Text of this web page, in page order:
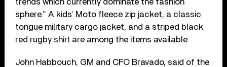
trends which currently dominate the fashion
sphere.” A kids’ Moto fleece zip jacket, a classic
tongue military cargo jacket, and a striped black
red rugby shirt are among the items available.
John Habbouch, GM and CFO Bravado, said of the